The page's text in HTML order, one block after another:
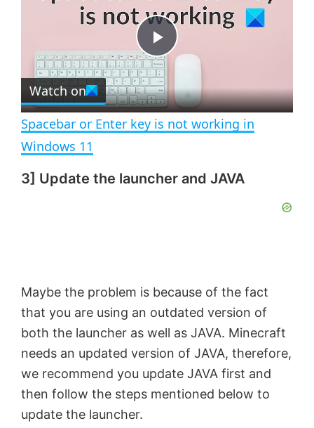
l
r
e
e
n
P
l
a
y
d
e
o
Watch on
Spacebar or Enter key is not working in
Windows 11
3] Update the launcher and JAVA
Maybe the problem is because of the fact
that you are using an outdated version of
both the launcher as well as JAVA. Minecraft
needs an updated version of JAVA, therefore,
we recommend you update JAVA first and
then follow the steps mentioned below to
update the launcher.